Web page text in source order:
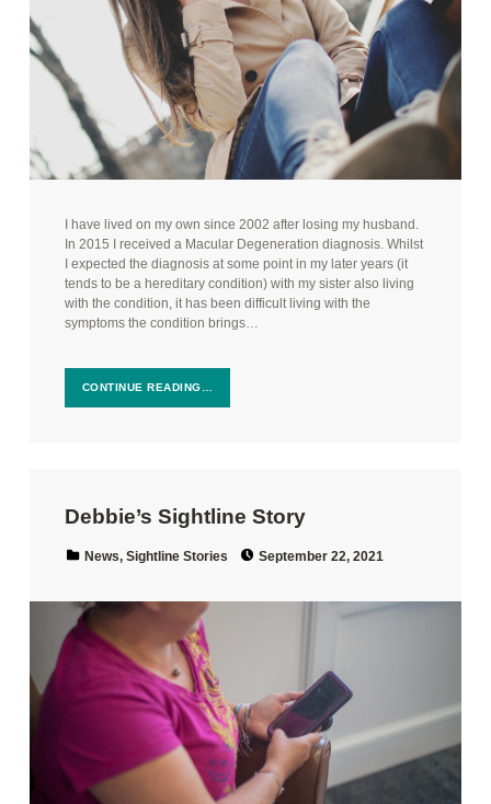
I have lived on my own since 2002 after losing my husband.
In 2015 I received a Macular Degeneration diagnosis. Whilst
I expected the diagnosis at some point in my later years (it
tends to be a hereditary condition) with my sister also living
with the condition, it has been difficult living with the
symptoms the condition brings…
CONTINUE READING…
Debbie’s Sightline Story
News, Sightline Stories September 22, 2021